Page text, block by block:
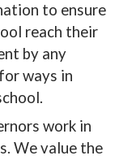
to ensure
reach their
by any
ways in
work in
We value the